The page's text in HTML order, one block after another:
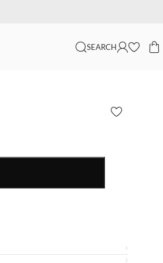
SEARCH